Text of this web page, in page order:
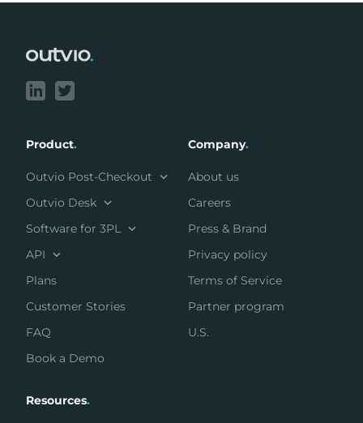
Product.
Outvio Post-Checkout
Outvio Desk
Software for 3PL
API
Plans
Customer Stories
FAQ
Book a Demo
Company.
About us
Careers
Press & Brand
Privacy policy
Terms of Service
Partner program
U.S.
Resources.